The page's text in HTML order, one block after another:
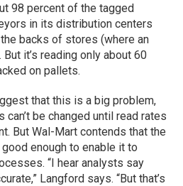
98 percent of the tagged
in its distribution centers
backs of stores (where an
it’s reading only about 60
on pallets.
that this is a big problem,
be changed until read rates
But Wal-Mart contends that the
enough to enable it to
“I hear analysts say
Langford says. “But that’s